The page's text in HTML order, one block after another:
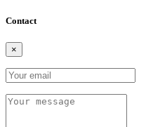
Contact
×